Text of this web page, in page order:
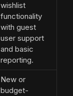
wishlist
functionality
with guest
user support
and basic
reporting.
New or
budget-